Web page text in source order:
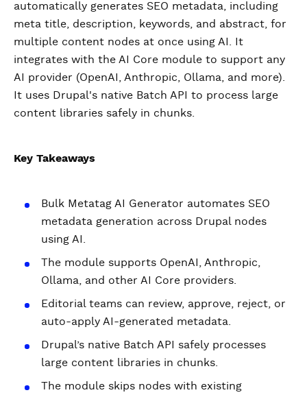
automatically generates SEO metadata, including
meta title, description, keywords, and abstract, for
multiple content nodes at once using AI. It
integrates with the AI Core module to support any
AI provider (OpenAI, Anthropic, Ollama, and more).
It uses Drupal's native Batch API to process large
content libraries safely in chunks.
Key Takeaways
Bulk Metatag AI Generator automates SEO
metadata generation across Drupal nodes
using AI.
The module supports OpenAI, Anthropic,
Ollama, and other AI Core providers.
Editorial teams can review, approve, reject, or
auto-apply AI-generated metadata.
Drupal’s native Batch API safely processes
large content libraries in chunks.
The module skips nodes with existing